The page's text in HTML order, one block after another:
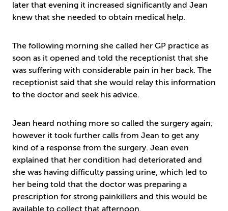
later that evening it increased significantly and Jean
knew that she needed to obtain medical help.
The following morning she called her GP practice as
soon as it opened and told the receptionist that she
was suffering with considerable pain in her back. The
receptionist said that she would relay this information
to the doctor and seek his advice.
Jean heard nothing more so called the surgery again;
however it took further calls from Jean to get any
kind of a response from the surgery. Jean even
explained that her condition had deteriorated and
she was having difficulty passing urine, which led to
her being told that the doctor was preparing a
prescription for strong painkillers and this would be
available to collect that afternoon.